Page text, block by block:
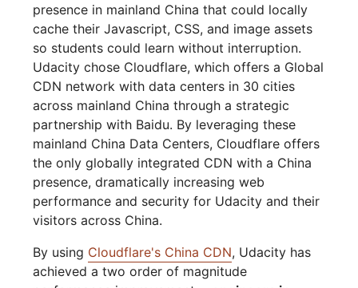
presence in mainland China that could locally
cache their Javascript, CSS, and image assets
so students could learn without interruption.
Udacity chose Cloudflare, which offers a Global
CDN network with data centers in 30 cities
across mainland China through a strategic
partnership with Baidu. By leveraging these
mainland China Data Centers, Cloudflare offers
the only globally integrated CDN with a China
presence, dramatically increasing web
performance and security for Udacity and their
visitors across China.
By using Cloudflare's China CDN, Udacity has
achieved a two order of magnitude